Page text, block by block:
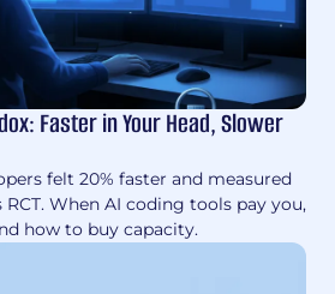
Faster in Your Head, Slower
felt 20% faster and measured
RCT. When AI coding tools pay you,
how to buy capacity.